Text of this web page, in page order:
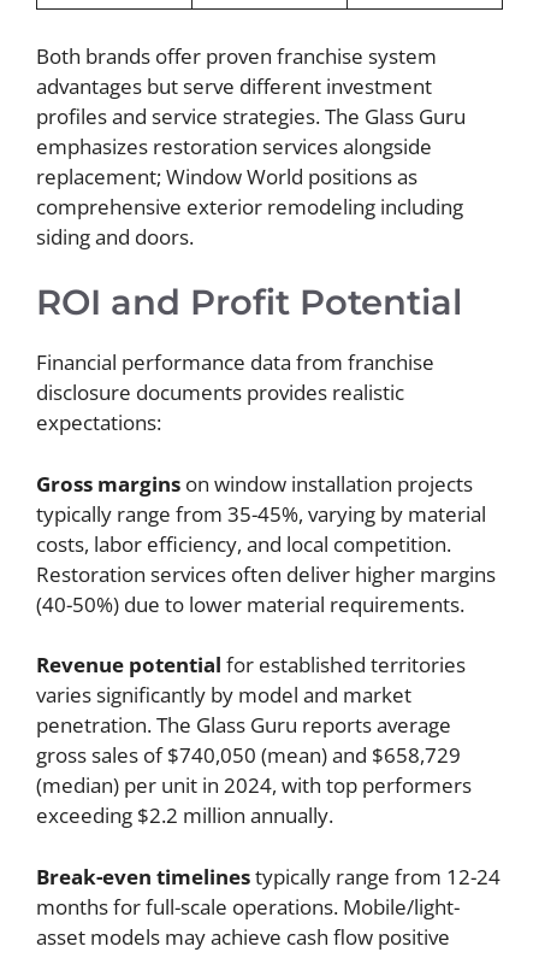
Both brands offer proven franchise system
advantages but serve different investment
profiles and service strategies. The Glass Guru
emphasizes restoration services alongside
replacement; Window World positions as
comprehensive exterior remodeling including
siding and doors.
ROI and Profit Potential
Financial performance data from franchise
disclosure documents provides realistic
expectations:
Gross margins on window installation projects
typically range from 35-45%, varying by material
costs, labor efficiency, and local competition.
Restoration services often deliver higher margins
(40-50%) due to lower material requirements.
Revenue potential for established territories
varies significantly by model and market
penetration. The Glass Guru reports average
gross sales of $740,050 (mean) and $658,729
(median) per unit in 2024, with top performers
exceeding $2.2 million annually.
Break-even timelinestypically range from 12-24
months for full-scale operations. Mobile/light-
asset models may achieve cash flow positive